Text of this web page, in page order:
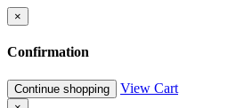
×
Confirmation
Continue shopping View Cart